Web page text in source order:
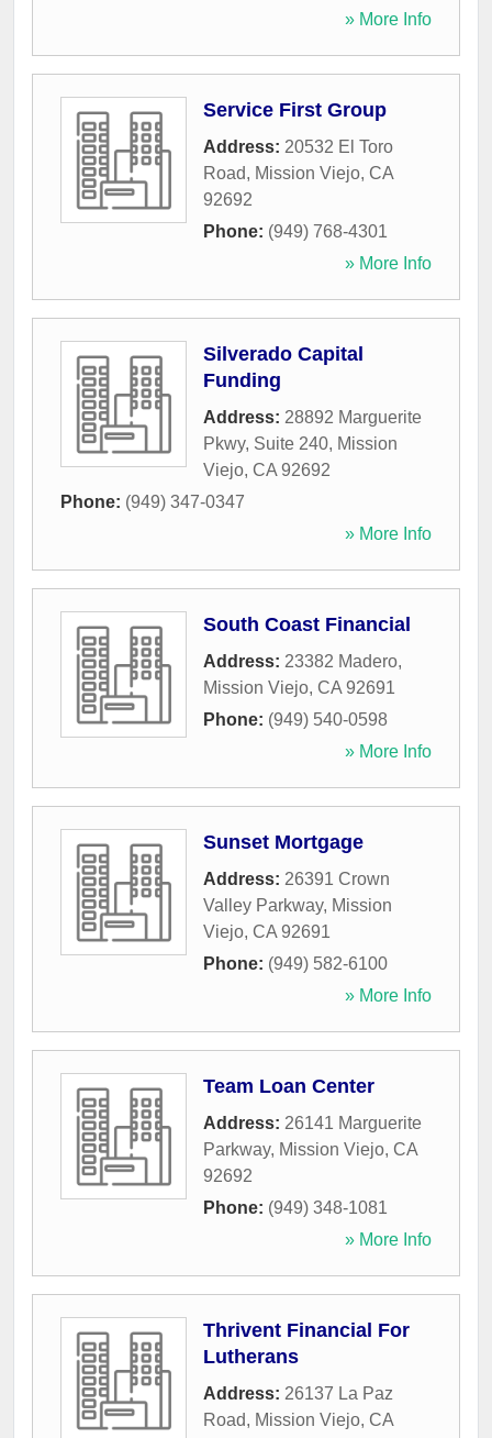
» More Info
Service First Group
Address: 20532 El Toro
Road, Mission Viejo, CA
92692
Phone: (949) 768-4301
» More Info
Silverado Capital
Funding
Address: 28892 Marguerite
Pkwy, Suite 240, Mission
Viejo, CA 92692
Phone: (949) 347-0347
» More Info
South Coast Financial
Address: 23382 Madero,
Mission Viejo, CA 92691
Phone: (949) 540-0598
» More Info
Sunset Mortgage
Address: 26391 Crown
Valley Parkway, Mission
Viejo, CA 92691
Phone: (949) 582-6100
» More Info
Team Loan Center
Address: 26141 Marguerite
Parkway, Mission Viejo, CA
92692
Phone: (949) 348-1081
» More Info
Thrivent Financial For
Lutherans
Address: 26137 La Paz
Road, Mission Viejo, CA